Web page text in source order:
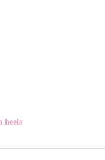
heels